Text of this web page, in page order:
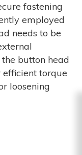
fastening
employed
needs to be
button head
efficient torque
loosening